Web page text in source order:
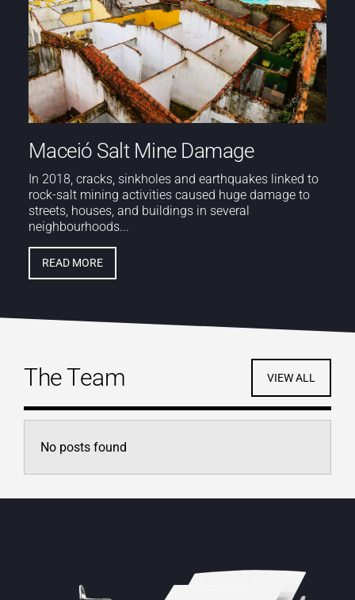
Maceió Salt Mine Damage
In 2018, cracks, sinkholes and earthquakes linked to
rock-salt mining activities caused huge damage to
streets, houses, and buildings in several
neighbourhoods...
READ MORE
The Team VIEW ALL
No posts found